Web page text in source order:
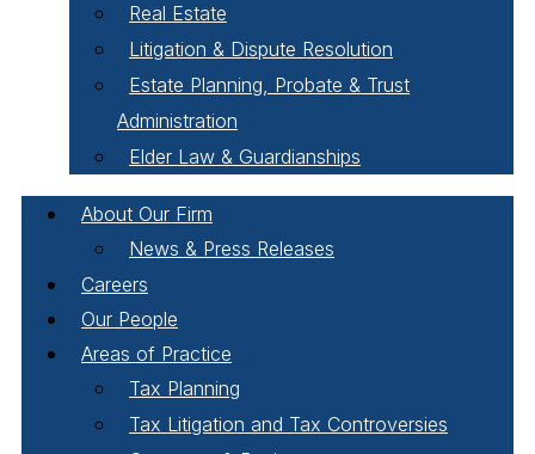
Real Estate
Litigation & Dispute Resolution
Estate Planning, Probate & Trust
Administration
Elder Law & Guardianships
About Our Firm
News & Press Releases
Careers
Our People
Areas of Practice
Tax Planning
Tax Litigation and Tax Controversies